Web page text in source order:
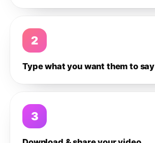
2
Type what you want them to say
3